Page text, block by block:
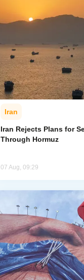
Iran
Iran Rejects Plans for
Through Hormuz
07 Aug, 09:29